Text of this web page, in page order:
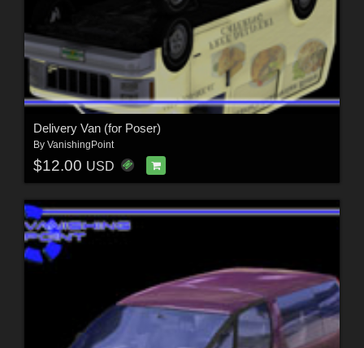
Delivery Van (for Poser)
By VanishingPoint
$12.00 USD